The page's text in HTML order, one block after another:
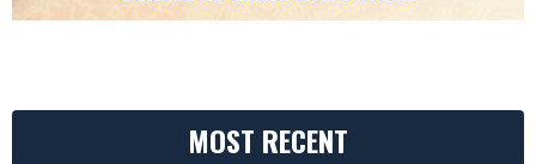
MOST RECENT